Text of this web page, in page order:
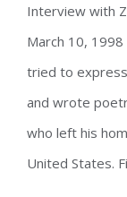
Interview with
March 10, 1998
tried to
and wrote
who left his
United States.